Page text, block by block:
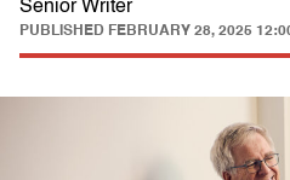
Senior Writer
PUBLISHED FEBRUARY 28, 2025